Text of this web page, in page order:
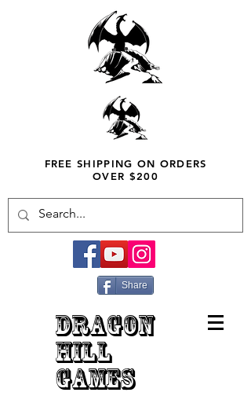
FREE SHIPPING ON ORDERS
OVER $200
Share
DRAGON
HILL
GAMES